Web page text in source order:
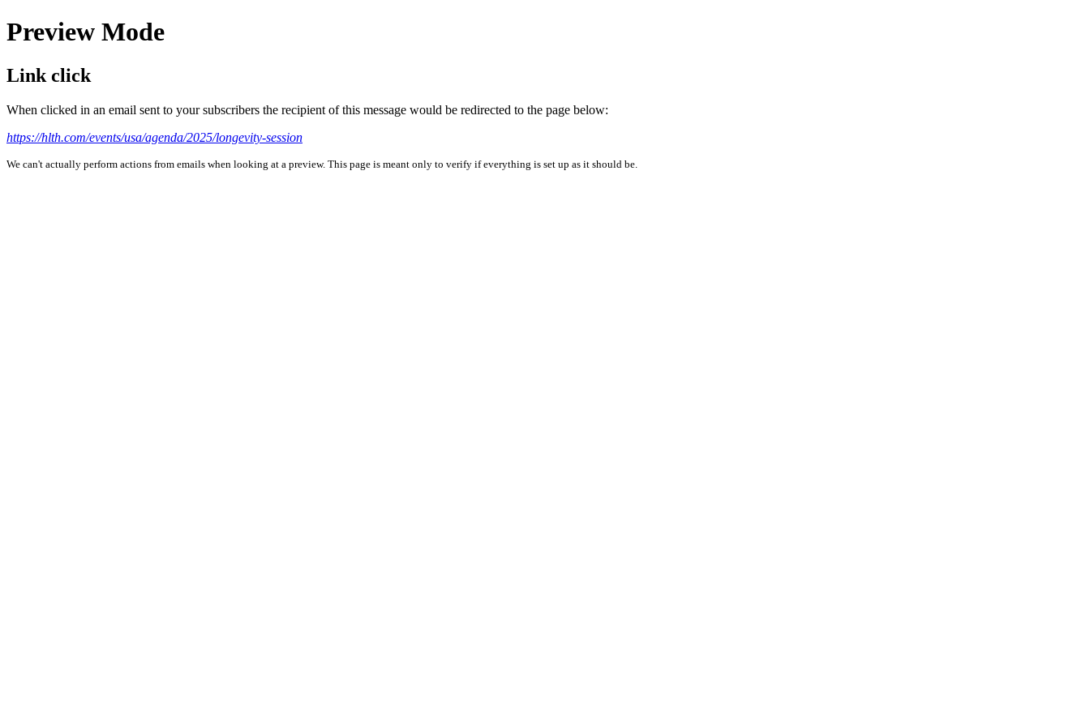
Preview Mode
Link click
When clicked in an email sent to your subscribers the recipient of this message would be redirected to the page below:
https://hlth.com/events/usa/agenda/2025/longevity-session
We can't actually perform actions from emails when looking at a preview. This page is meant only to verify if everything is set up as it should be.